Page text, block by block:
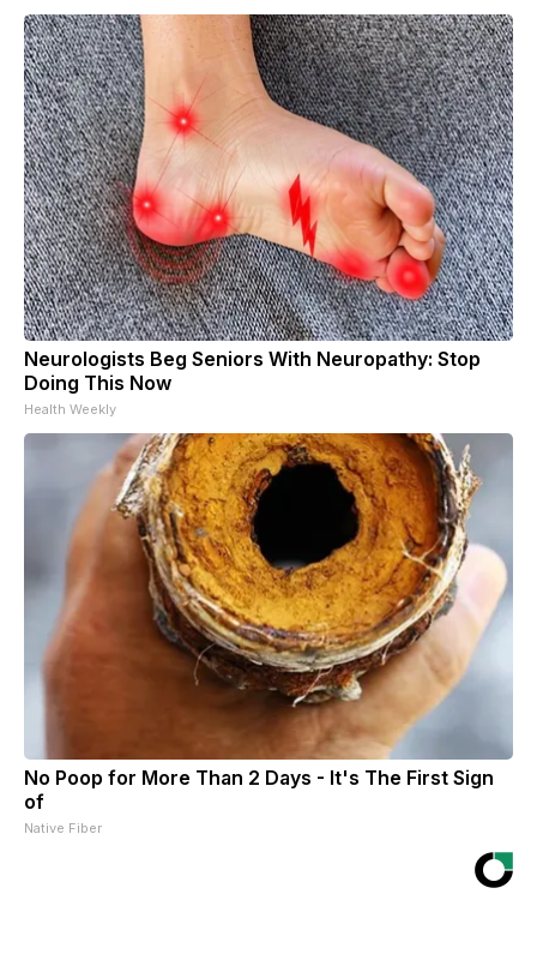
Neurologists Beg Seniors With Neuropathy: Stop
Doing This Now
Health Weekly
No Poop for More Than 2 Days - It's The First Sign
of
Native Fiber